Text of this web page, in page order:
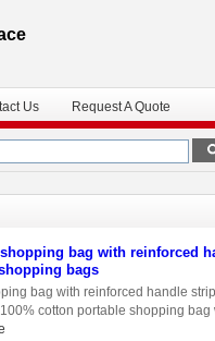
Us Request A Quote
bag with reinforced
bags
bag with reinforced handle
cotton portable shopping